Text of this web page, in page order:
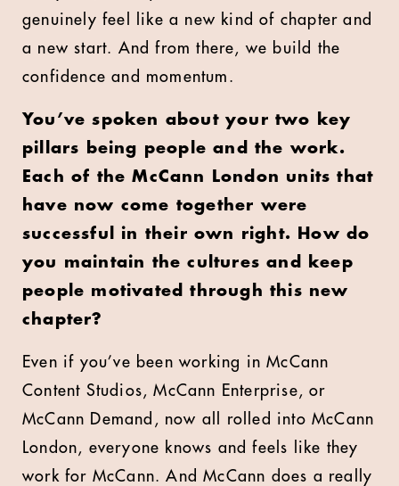
genuinely feel like a new kind of chapter and
a new start. And from there, we build the
confidence and momentum.
You’ve spoken about your two key
pillars being people and the work.
Each of the McCann London units that
have now come together were
successful in their own right. How do
you maintain the cultures and keep
people motivated through this new
chapter?
Even if you’ve been working in McCann
Content Studios, McCann Enterprise, or
McCann Demand, now all rolled into McCann
London, everyone knows and feels like they
work for McCann. And McCann does a really